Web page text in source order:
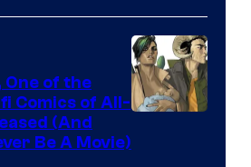
with
a
?
representing
winner.
of
Image
Comics
Courtesy
One of the
Comics of All-
(And
Be A Movie)